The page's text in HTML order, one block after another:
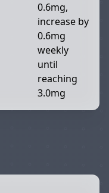
0.6mg,
increase by
0.6mg
weekly
until
reaching
3.0mg